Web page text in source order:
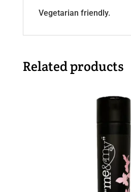
Vegetarian friendly.
Related products